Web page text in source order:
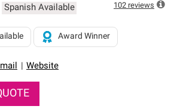
reliability and
Spanish Available
Website
Award Winner
102 reviews